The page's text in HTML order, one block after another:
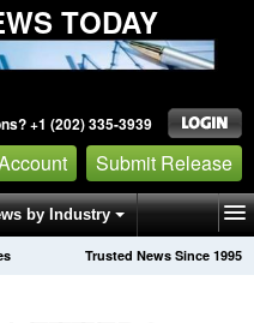
TODAY
+1 (202) 335-3939
Submit Release
by Industry
Trusted News Since 1995